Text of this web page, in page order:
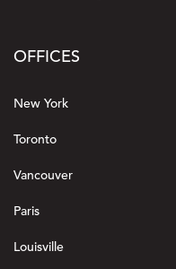
OFFICES
New York
Toronto
Vancouver
Paris
Louisville